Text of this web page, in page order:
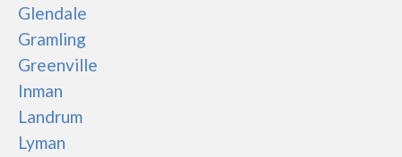
Glendale
Gramling
Greenville
Inman
Landrum
Lyman